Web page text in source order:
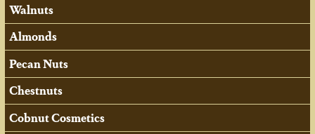
Walnuts
Almonds
Pecan Nuts
Chestnuts
Cobnut Cosmetics